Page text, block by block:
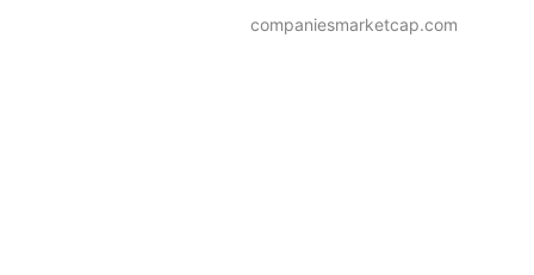
companiesmarketcap.com